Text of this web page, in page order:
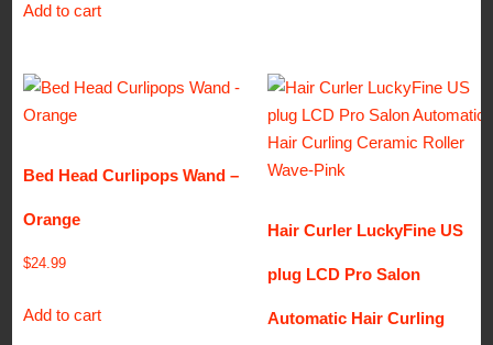
Add to cart
Bed Head Curlipops Wand –
Orange
$24.99
Add to cart
Hair Curler LuckyFine US
plug LCD Pro Salon
Automatic Hair Curling